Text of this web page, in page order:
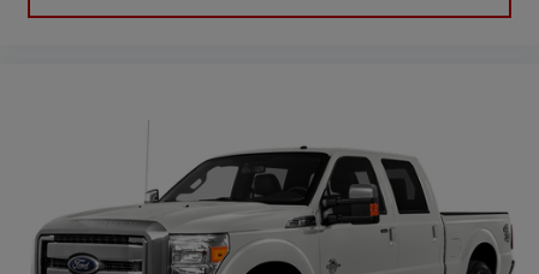
the seat cushion folds up against the seatback for quick
your passengers feel while ridding around is just as
important as how the car drives. Enhance their comfort with
this power 4-way passenger lumbar. Your passenger simply
sets it to the support they want for their lower back, and it
will reduce the strain they would feel otherwise. Power 4-
way passenger lumbar supports your passengers for a better
experience.